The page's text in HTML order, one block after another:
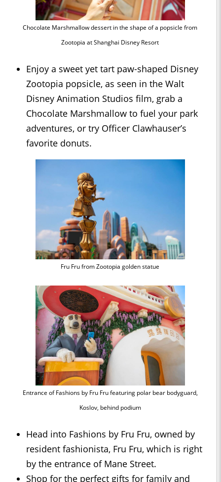
Chocolate Marshmallow dessert in the shape of a popsicle from
Zootopia at Shanghai Disney Resort
Enjoy a sweet yet tart paw-shaped Disney
Zootopia popsicle, as seen in the Walt
Disney Animation Studios film, grab a
Chocolate Marshmallow to fuel your park
adventures, or try Officer Clawhauser’s
favorite donuts.
Fru Fru from Zootopia golden statue
Entrance of Fashions by Fru Fru featuring polar bear bodyguard,
Koslov, behind podium
Head into Fashions by Fru Fru, owned by
resident fashionista, Fru Fru, which is right
by the entrance of Mane Street.
Shop for the perfect gifts for family and